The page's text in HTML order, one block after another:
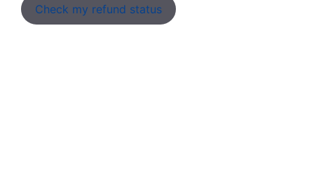
Check my refund status